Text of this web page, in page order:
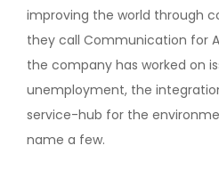
improving the world through
they call Communication for
the company has worked on
unemployment, the
service-hub for the
name a few.